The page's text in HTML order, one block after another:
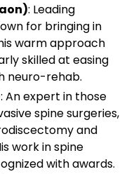
: Leading
for bringing in
warm approach
skilled at easing
neuro-rehab.
: An expert in those
spine surgeries,
and
work in spine
with awards.